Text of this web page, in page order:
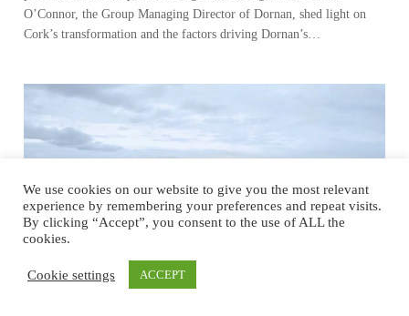
O’Connor, the Group Managing Director of Dornan, shed light on
Cork’s transformation and the factors driving Dornan’s…
We use cookies on our website to give you the most relevant
experience by remembering your preferences and repeat visits.
By clicking “Accept”, you consent to the use of ALL the
cookies.
Cookie settings ACCEPT